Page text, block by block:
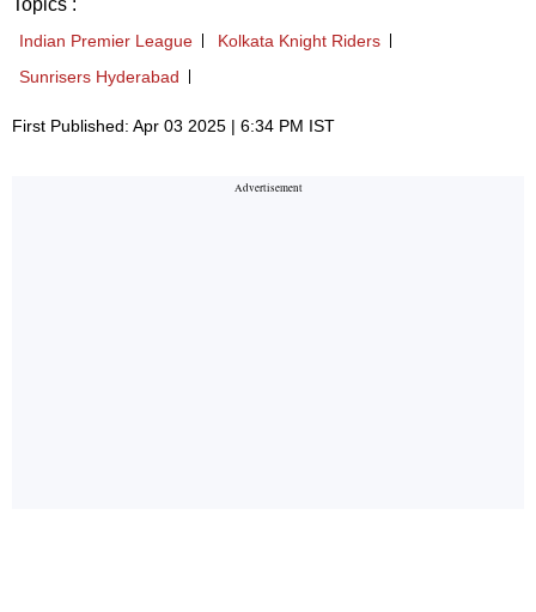
Indian Premier League
Kolkata Knight Riders
Sunrisers Hyderabad
First Published: Apr 03 2025 | 6:34 PM IST